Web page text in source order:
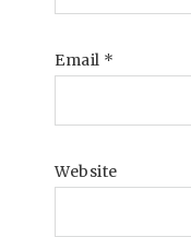
Email *
Website